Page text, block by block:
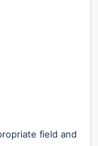
field and